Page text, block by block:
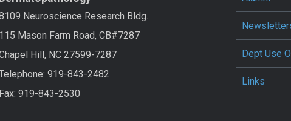
Neuroscience Research Bldg.
115 Mason Farm Road, CB#7287
Hill, NC 27599-7287
919-843-2482
Fax: 919-843-2530
Dept Use
Links